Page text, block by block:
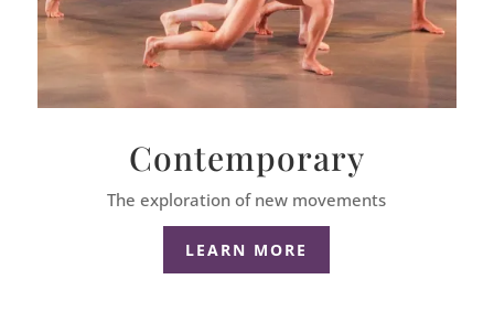
Contemporary
The exploration of new movements
LEARN MORE